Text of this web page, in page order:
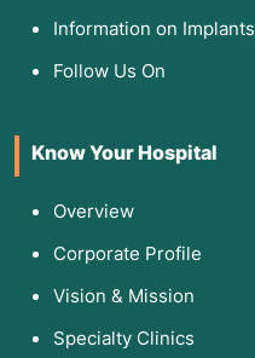
Information on Implants
Follow Us On
Know Your Hospital
Overview
Corporate Profile
Vision & Mission
Specialty Clinics